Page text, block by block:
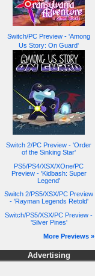
Switch/PC Preview - 'Among
Us Story: On Guard'
Switch 2/PC Preview - 'Order
of the Sinking Star'
PS5/PS4/XSX/XOne/PC
Preview - 'Kidbash: Super
Legend'
Switch 2/PS5/XSX/PC Preview
- 'Rayman Legends Retold'
Switch/PS5/XSX/PC Preview -
'Silver Pines'
More Previews »
Advertising